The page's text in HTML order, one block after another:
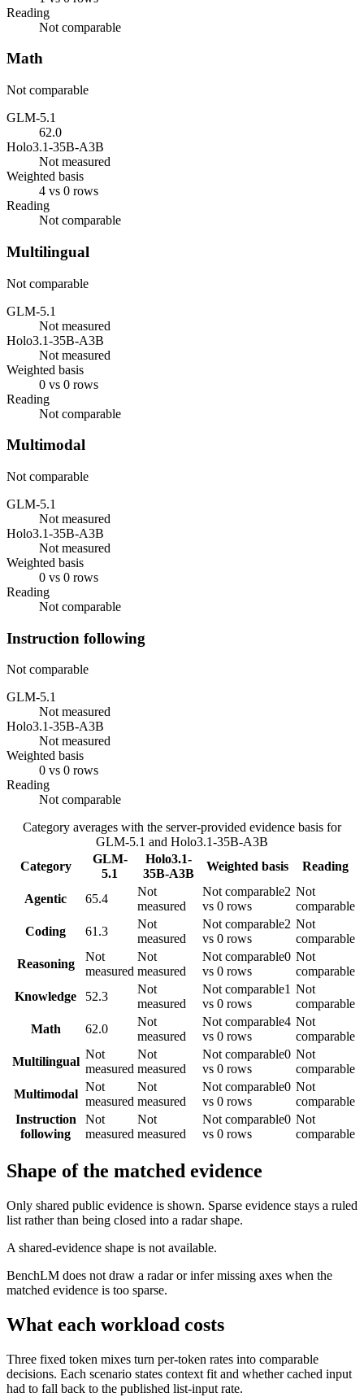
Reading
Not comparable
Math
Not comparable
GLM-5.1
62.0
Holo3.1-35B-A3B
Not measured
Weighted basis
4 vs 0 rows
Reading
Not comparable
Multilingual
Not comparable
GLM-5.1
Not measured
Holo3.1-35B-A3B
Not measured
Weighted basis
0 vs 0 rows
Reading
Not comparable
Multimodal
Not comparable
GLM-5.1
Not measured
Holo3.1-35B-A3B
Not measured
Weighted basis
0 vs 0 rows
Reading
Not comparable
Instruction following
Not comparable
GLM-5.1
Not measured
Holo3.1-35B-A3B
Not measured
Weighted basis
0 vs 0 rows
Reading
Not comparable
Category averages with the server-provided evidence basis for
GLM-5.1 and Holo3.1-35B-A3B
Category
GLM-
5.1
Holo3.1-
35B-A3B
Weighted basis Reading
Agentic 65.4
Not
measured
Not comparable2
vs 0 rows
Not
comparable
Coding
61.3
Not
measured
Not comparable2
vs 0 rows
Not
comparable
Reasoning
Not
measured
Not
measured
Not comparable0
vs 0 rows
Not
comparable
Knowledge
52.3
Not
measured
Not comparable1
vs 0 rows
Not
comparable
Math
62.0
Not
measured
Not comparable4
vs 0 rows
Not
comparable
Multilingual
Not
measured
Not
measured
Not comparable0
vs 0 rows
Not
comparable
Multimodal
Not
measured
Not
measured
Not comparable0
vs 0 rows
Not
comparable
Instruction
following
Not
measured
Not
measured
Not comparable0
vs 0 rows
Not
comparable
Shape of the matched evidence
Only shared public evidence is shown. Sparse evidence stays a ruled
list rather than being closed into a radar shape.
A shared-evidence shape is not available.
BenchLM does not draw a radar or infer missing axes when the
matched evidence is too sparse.
What each workload costs
Three fixed token mixes turn per-token rates into comparable
decisions. Each scenario states context fit and whether cached input
had to fall back to the published list-input rate.